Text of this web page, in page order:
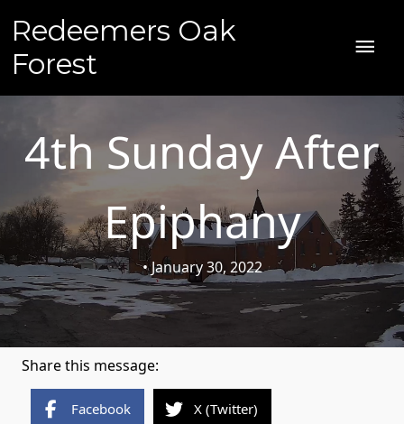
content
Redeemers Oak
Forest
4th Sunday After
Epiphany
• January 30, 2022
Share this message:
Facebook X (Twitter)